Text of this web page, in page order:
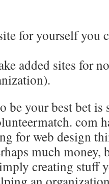
for yourself you
added sites for
your best bet is
com
for web design
much money,
creating stuff